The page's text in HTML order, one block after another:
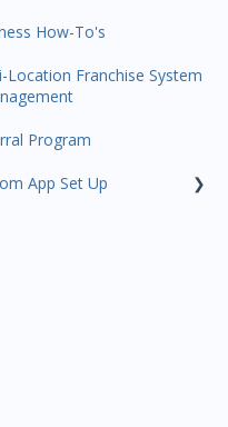
Schedule
Account
How-To's
Location Franchise System
Program
App Set Up